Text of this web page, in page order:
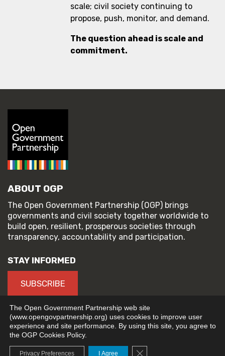
scale; civil society continuing to
propose, push, monitor, and demand.
The question ahead is scale and
commitment.
ABOUT OGP
The Open Government Partnership (OGP) brings
governments and civil society together worldwide to
build open, resilient, prosperous societies through
transparency, accountability and participation.
STAY INFORMED
SUBSCRIBE
© 2026 Open Government Partnership
TERMS OF USE PRIVACY POLICY
The Open Government Partnership web site
(www.opengovpartnership.org) uses cookies to improve user
experience and site performance. By using this site, you agree to
the OGP Cookies Policy.
I Agree
Privacy Preferences Close GDPR Cookie